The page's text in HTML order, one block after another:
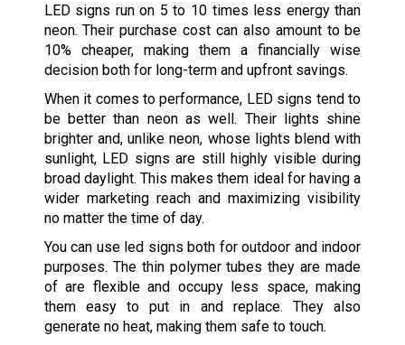
LED signs run on 5 to 10 times less energy than
neon. Their purchase cost can also amount to be
10% cheaper, making them a financially wise
decision both for long-term and upfront savings.
When it comes to performance, LED signs tend to
be better than neon as well. Their lights shine
brighter and, unlike neon, whose lights blend with
sunlight, LED signs are still highly visible during
broad daylight. This makes them ideal for having a
wider marketing reach and maximizing visibility
no matter the time of day.
You can use led signs both for outdoor and indoor
purposes. The thin polymer tubes they are made
of are flexible and occupy less space, making
them easy to put in and replace. They also
generate no heat, making them safe to touch.